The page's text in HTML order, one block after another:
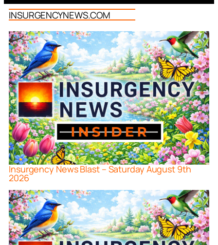
INSURGENCYNEWS.COM
Insurgency News Blast – Saturday August 9th
2026